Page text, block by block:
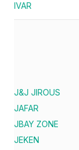
IVAR
J&J JIROUS
JAFAR
JBAY ZONE
JEKEN